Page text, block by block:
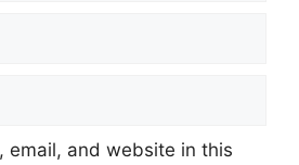
email, and website in this